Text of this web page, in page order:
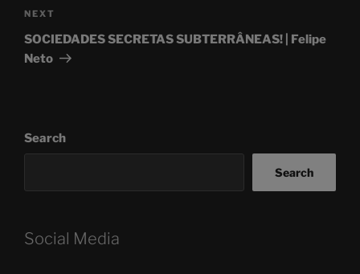
Next
Post
NEXT
SOCIEDADES SECRETAS SUBTERRÂNEAS! | Felipe
Neto
Search
Search
Social Media